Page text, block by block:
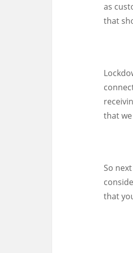
as
that
that
So
that